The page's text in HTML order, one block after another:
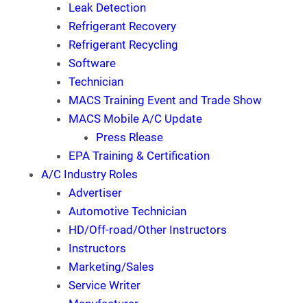
Leak Detection
Refrigerant Recovery
Refrigerant Recycling
Software
Technician
MACS Training Event and Trade Show
MACS Mobile A/C Update
Press Rlease
EPA Training & Certification
A/C Industry Roles
Advertiser
Automotive Technician
HD/Off-road/Other Instructors
Instructors
Marketing/Sales
Service Writer